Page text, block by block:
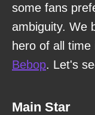
some fans
ambiguity. We
hero of all time
Bebop. Let's
Main Star